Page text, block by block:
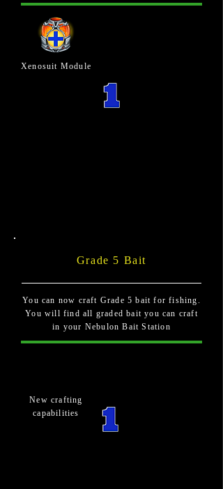
Xenosuit Module
Grade 5 Bait
You can now craft Grade 5 bait for fishing.
You will find all graded bait you can craft
in your Nebulon Bait Station
New crafting
capabilities